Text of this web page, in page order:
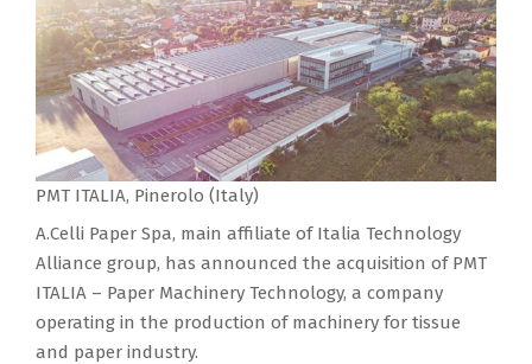
PMT ITALIA, Pinerolo (Italy)
A.Celli Paper Spa, main affiliate of Italia Technology
Alliance group, has announced the acquisition of PMT
ITALIA – Paper Machinery Technology, a company
operating in the production of machinery for tissue
and paper industry.